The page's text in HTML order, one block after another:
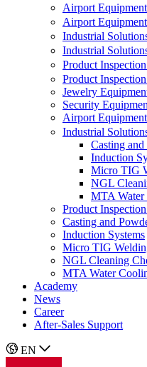
Airport Equipment
Airport Equipment
Industrial
Industrial
Product
Product
Jewelry
Security
Airport Equipment
Industrial
Casting
Induction
Micro TIG
NGL
MTA Water
Product
Casting and
Induction Systems
Micro TIG
NGL Cleaning
MTA Water
Academy
News
Career
After-Sales Support
EN